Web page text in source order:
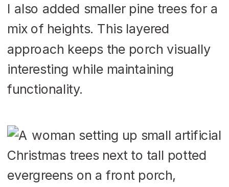
I also added smaller pine trees for a
mix of heights. This layered
approach keeps the porch visually
interesting while maintaining
functionality.